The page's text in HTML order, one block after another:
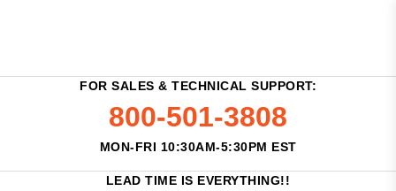
FOR SALES & TECHNICAL SUPPORT:
800-501-3808
MON-FRI 10:30AM-5:30PM EST
LEAD TIME IS EVERYTHING!!